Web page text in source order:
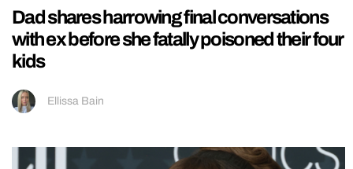
Dad shares harrowing final conversations
with ex before she fatally poisoned their four
kids
Ellissa Bain